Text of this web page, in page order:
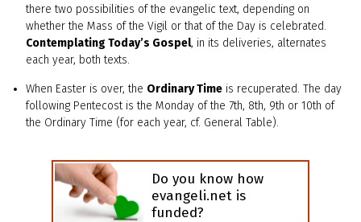
there two possibilities of the evangelic text, depending on
whether the Mass of the Vigil or that of the Day is celebrated.
Contemplating Today’s Gospel, in its deliveries, alternates
each year, both texts.
When Easter is over, the Ordinary Time is recuperated. The day
following Pentecost is the Monday of the 7th, 8th, 9th or 10th of
the Ordinary Time (for each year, cf. General Table).
Do you know how
evangeli.net is
funded?